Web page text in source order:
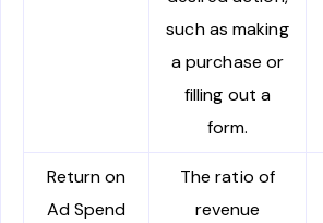
such as making
a purchase or
filling out a
form.
Return on
Ad Spend
The ratio of
revenue